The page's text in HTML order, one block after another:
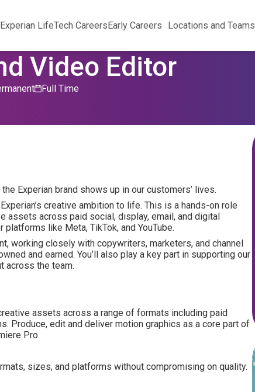
Experian LifeTech CareersEarly Careers Locations and Teams
Video Editor
Full Time
Experian brand shows up in our customers’ lives.
creative ambition to life. This is a hands-on role
assets across paid social, display, email, and digital
like Meta, TikTok, and YouTube.
working closely with copywriters, marketers, and channel
and earned. You’ll also play a key part in supporting our
across the team.
assets across a range of formats including paid
Produce, edit and deliver motion graphics as a core part of
Pro.
sizes, and platforms without compromising on quality.